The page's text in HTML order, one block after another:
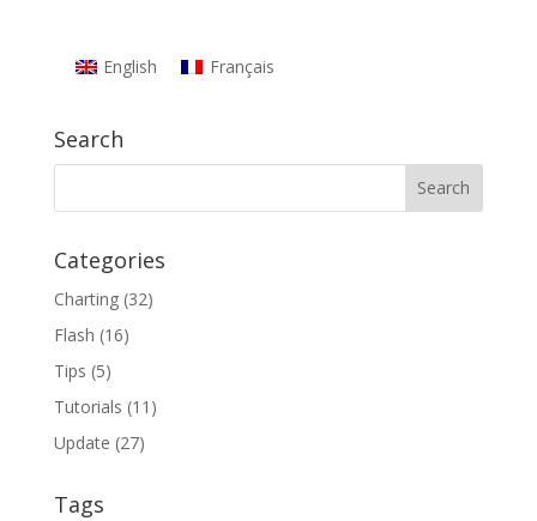
English Français
Search
Categories
Charting(32)
Flash (16)
Tips (5)
Tutorials (11)
Update (27)
Tags